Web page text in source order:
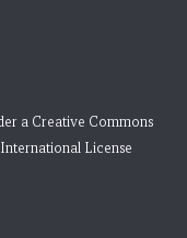
a Creative Commons
License